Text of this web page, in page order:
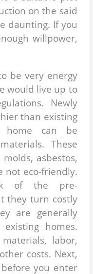
on the said
daunting. If you
willpower,
be very energy
would live up to
Newly
than existing
home can be
These
asbestos,
not eco-friendly.
of the pre-
they turn costly
are generally
homes.
labor,
costs. Next,
you enter